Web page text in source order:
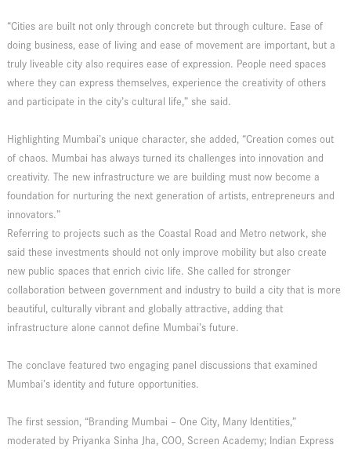
“Cities are built not only through concrete but through culture. Ease of
doing business, ease of living and ease of movement are important, but a
truly liveable city also requires ease of expression. People need spaces
where they can express themselves, experience the creativity of others
and participate in the city’s cultural life,” she said.
Highlighting Mumbai’s unique character, she added, “Creation comes out
of chaos. Mumbai has always turned its challenges into innovation and
creativity. The new infrastructure we are building must now become a
foundation for nurturing the next generation of artists, entrepreneurs and
innovators.”
Referring to projects such as the Coastal Road and Metro network, she
said these investments should not only improve mobility but also create
new public spaces that enrich civic life. She called for stronger
collaboration between government and industry to build a city that is more
beautiful, culturally vibrant and globally attractive, adding that
infrastructure alone cannot define Mumbai’s future.
The conclave featured two engaging panel discussions that examined
Mumbai’s identity and future opportunities.
The first session, “Branding Mumbai – One City, Many Identities,”
moderated by Priyanka Sinha Jha, COO, Screen Academy; Indian Express